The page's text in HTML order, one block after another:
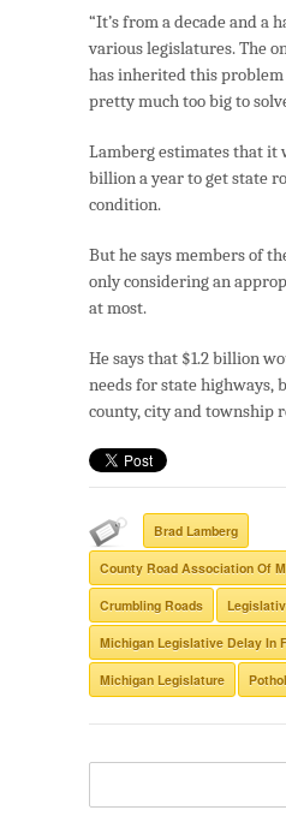
“It’s from a decade and a
various legislatures. The
has inherited this problem
pretty much too big to
Lamberg estimates that it
billion a year to get state
condition.
But he says members of
only considering an
at most.
He says that $1.2 billion
needs for state highways,
county, city and township
Brad Lamberg
County Road Association Of
Crumbling Roads
Michigan Legislative Delay In
Michigan Legislature